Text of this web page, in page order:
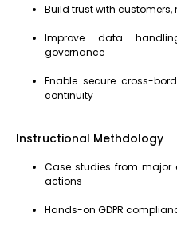
Build trust with
Improve data
governance
Enable secure cross-
continuity
Instructional Methdology
Case studies from
actions
Hands-on GDPR